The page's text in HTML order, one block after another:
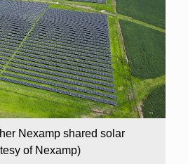
Nexamp shared solar
of Nexamp)